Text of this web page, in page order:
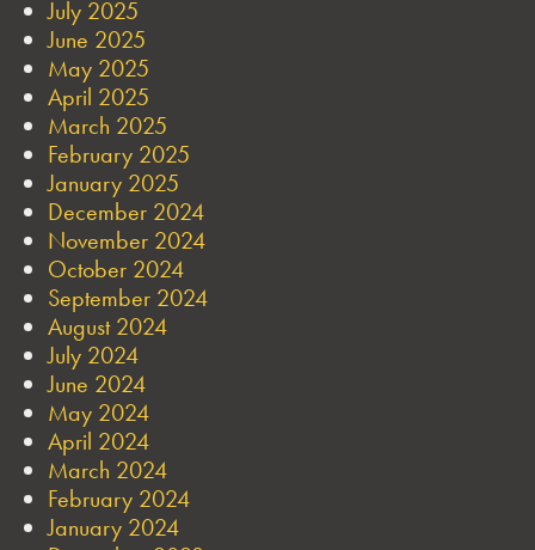
July 2025
June 2025
May 2025
April 2025
March 2025
February 2025
January 2025
December 2024
November 2024
October 2024
September 2024
August 2024
July 2024
June 2024
May 2024
April 2024
March 2024
February 2024
January 2024